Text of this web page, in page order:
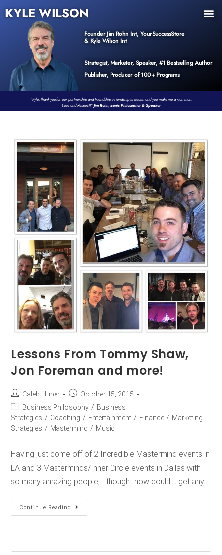
KYLE WILSON
Founder Jim Rohn Int, YourSuccessStore
& Kyle Wilson Int
Strategist, Marketer, Speaker, #1 Bestselling Author
Publisher, Producer of 100+ Programs
“Kyle, thank you for our partnership and friendship. Friendship is wealth and you make me a rich man.
Love and Respect!”Jim Rohn, Iconic Philosopher & Speaker
Lessons From Tommy Shaw,
Jon Foreman and more!
Caleb Huber
October 15, 2015
Business Philosophy / Business
Strategies / Coaching / Entertainment / Finance / Marketing
Strategies / Mastermind / Music
Having just come off of 2 Incredible Mastermind events in
LA and 3 Masterminds/Inner Circle events in Dallas with
so many amazing people, I thought how could it get any…
Continue Reading